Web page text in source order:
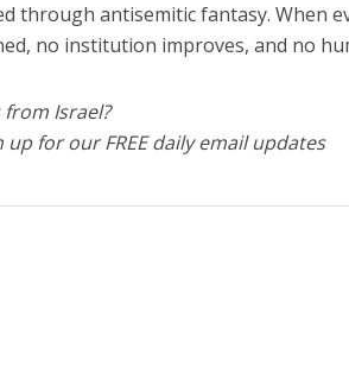
through antisemitic fantasy. When
no institution improves, and no
Israel?
for our FREE daily email updates